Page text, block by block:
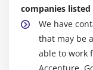
companies
We have
that may be
able to work
Accenture,